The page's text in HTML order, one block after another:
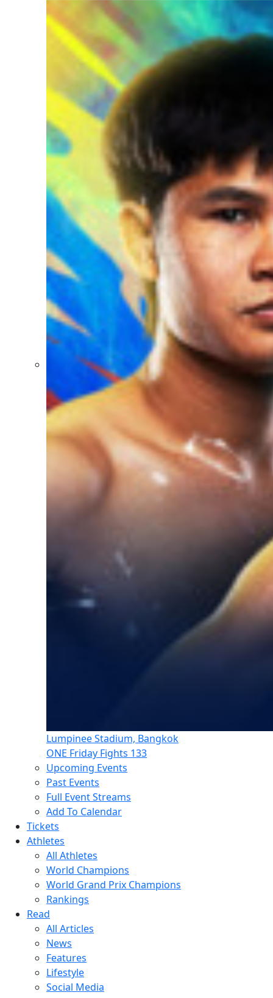
Lumpinee Stadium, Bangkok
ONE Friday Fights 133
Upcoming Events
Past Events
Full Event Streams
Add To Calendar
Tickets
Athletes
All Athletes
World Champions
World Grand Prix Champions
Rankings
Read
All Articles
News
Features
Lifestyle
Social Media